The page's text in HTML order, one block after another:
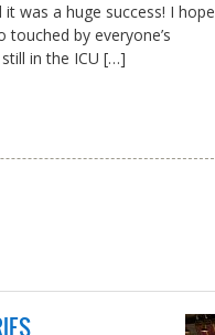
was a huge success! I hope
by everyone’s
in the ICU […]